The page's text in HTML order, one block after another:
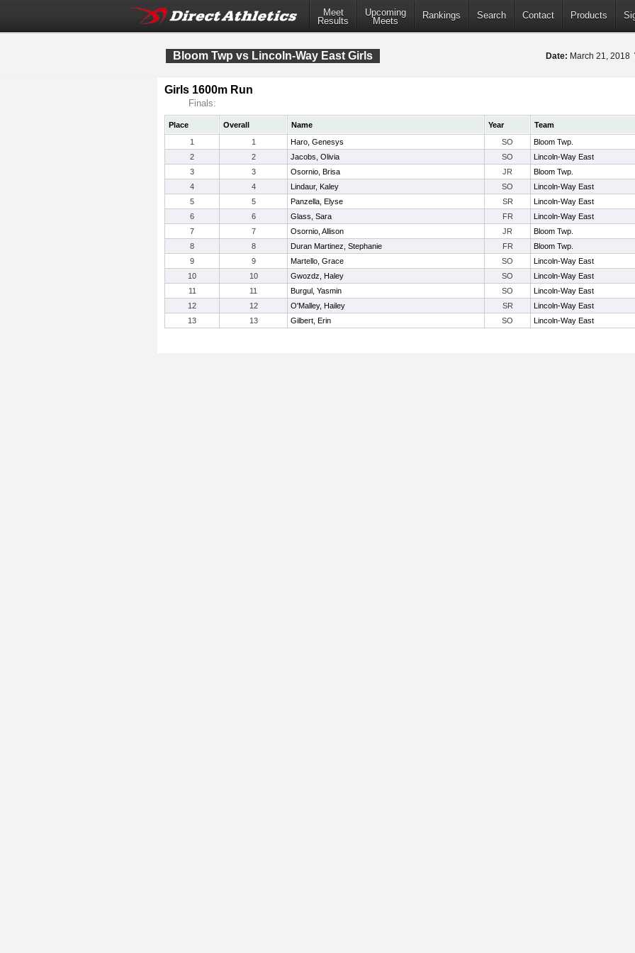
Meet
Results
Upcoming
Meets
Rankings Search Contact Products
Bloom Twp vs Lincoln-Way East Girls Date: March 21, 2018
Girls 1600m Run
Finals:
Place Overall Name Year Team
1
1 Haro, Genesys SO Bloom Twp.
2
2 Jacobs, Olivia SO Lincoln-Way East
3
3 Osornio, Brisa JR Bloom Twp.
4
4 Lindaur, Kaley SO Lincoln-Way East
5
5 Panzella, Elyse SR Lincoln-Way East
6
6 Glass, Sara FR Lincoln-Way East
7
7 Osornio, Allison JR Bloom Twp.
8
8 Duran Martinez, Stephanie FR Bloom Twp.
9
9 Martello, Grace SO Lincoln-Way East
10
10 Gwozdz, Haley SO Lincoln-Way East
11
11 Burgul, Yasmin SO Lincoln-Way East
12
12 O'Malley, Hailey SR Lincoln-Way East
13
13 Gilbert, Erin SO Lincoln-Way East